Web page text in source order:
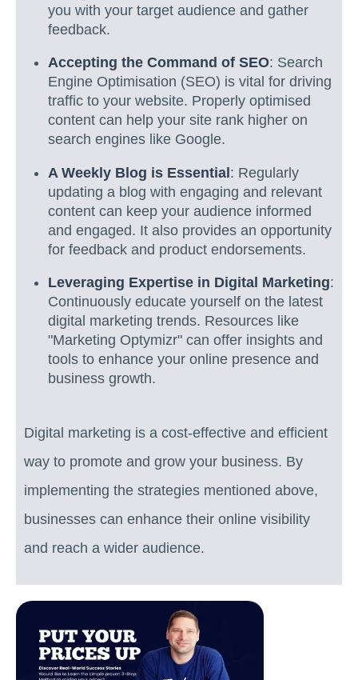
you with your target audience and gather
feedback.
Accepting the Command of SEO: Search
Engine Optimisation (SEO) is vital for driving
traffic to your website. Properly optimised
content can help your site rank higher on
search engines like Google.
A Weekly Blog is Essential: Regularly
updating a blog with engaging and relevant
content can keep your audience informed
and engaged. It also provides an opportunity
for feedback and product endorsements.
Leveraging Expertise in Digital Marketing:
Continuously educate yourself on the latest
digital marketing trends. Resources like
"Marketing Optymizr" can offer insights and
tools to enhance your online presence and
business growth.
Digital marketing is a cost-effective and efficient
way to promote and grow your business. By
implementing the strategies mentioned above,
businesses can enhance their online visibility
and reach a wider audience.